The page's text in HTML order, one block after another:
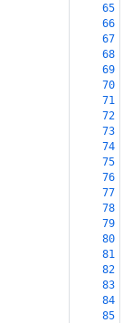
65
66
67
68
69
70
71
72
73
74
75
76
77
78
79
80
81
82
83
84
85